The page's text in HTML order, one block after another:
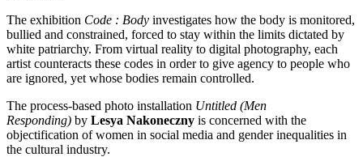
The exhibition Code : Body investigates how the body is monitored,
bullied and constrained, forced to stay within the limits dictated by
white patriarchy. From virtual reality to digital photography, each
artist counteracts these codes in order to give agency to people who
are ignored, yet whose bodies remain controlled.
The process-based photo installation Untitled (Men
Responding) by Lesya Nakoneczny is concerned with the
objectification of women in social media and gender inequalities in
the cultural industry.